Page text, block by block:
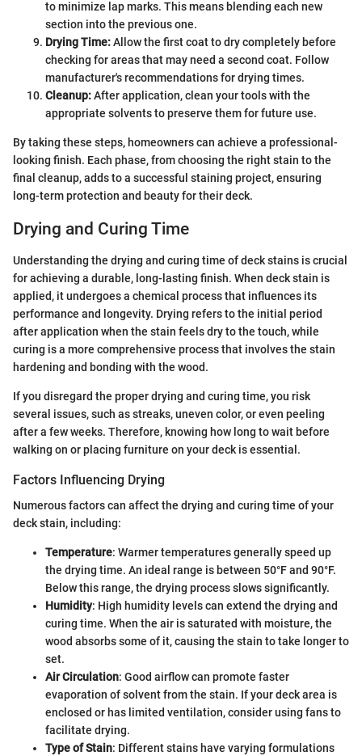
to minimize lap marks. This means blending each new
section into the previous one.
Drying Time:Allow the first coat to dry completely before
checking for areas that may need a second coat. Follow
manufacturer's recommendations for drying times.
Cleanup:After application, clean your tools with the
appropriate solvents to preserve them for future use.
By taking these steps, homeowners can achieve a professional-
looking finish. Each phase, from choosing the right stain to the
final cleanup, adds to a successful staining project, ensuring
long-term protection and beauty for their deck.
Drying and Curing Time
Understanding the drying and curing time of deck stains is crucial
for achieving a durable, long-lasting finish. When deck stain is
applied, it undergoes a chemical process that influences its
performance and longevity. Drying refers to the initial period
after application when the stain feels dry to the touch, while
curing is a more comprehensive process that involves the stain
hardening and bonding with the wood.
If you disregard the proper drying and curing time, you risk
several issues, such as streaks, uneven color, or even peeling
after a few weeks. Therefore, knowing how long to wait before
walking on or placing furniture on your deck is essential.
Factors Influencing Drying
Numerous factors can affect the drying and curing time of your
deck stain, including:
Temperature: Warmer temperatures generally speed up
the drying time. An ideal range is between 50°F and 90°F.
Below this range, the drying process slows significantly.
Humidity: High humidity levels can extend the drying and
curing time. When the air is saturated with moisture, the
wood absorbs some of it, causing the stain to take longer to
set.
Air Circulation: Good airflow can promote faster
evaporation of solvent from the stain. If your deck area is
enclosed or has limited ventilation, consider using fans to
facilitate drying.
Type of Stain: Different stains have varying formulations